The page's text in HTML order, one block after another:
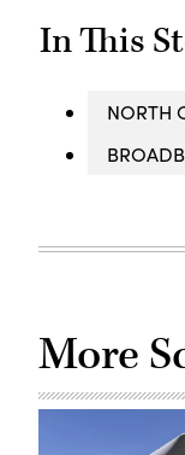
In This
NORTH
More